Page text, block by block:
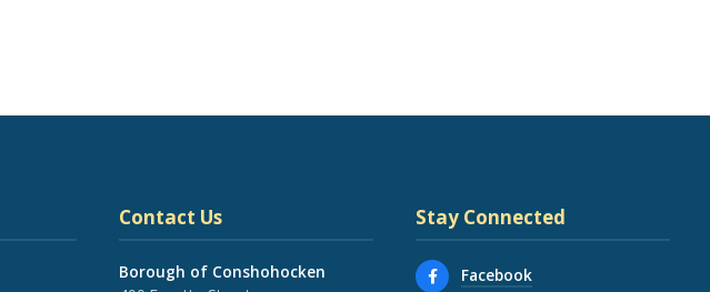
Contact Us
Borough of Conshohocken
Stay Connected
Facebook